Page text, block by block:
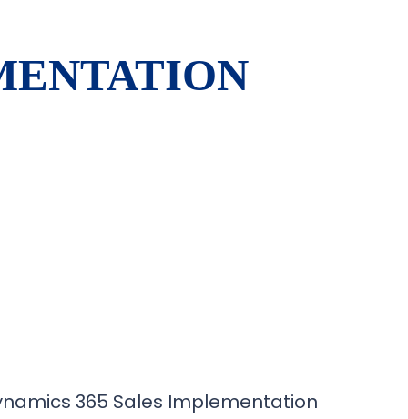
365 Sales Implementation